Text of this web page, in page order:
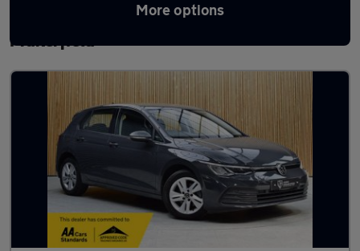
More options
Latest used Volkswagen in Ince-in-
Makerfield